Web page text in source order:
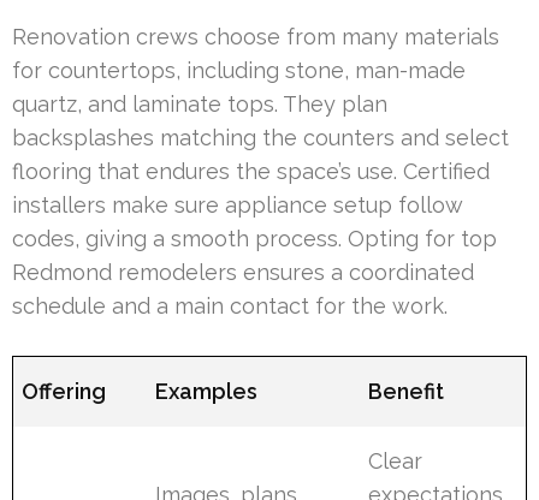
Renovation crews choose from many materials
for countertops, including stone, man-made
quartz, and laminate tops. They plan
backsplashes matching the counters and select
flooring that endures the space’s use. Certified
installers make sure appliance setup follow
codes, giving a smooth process. Opting for top
Redmond remodelers ensures a coordinated
schedule and a main contact for the work.
Offering Examples Benefit
Images, plans,
Clear
expectations,